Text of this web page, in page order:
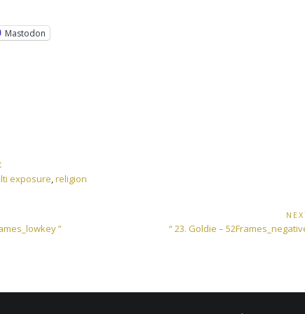
Mastodon
exposure,religion
”
Next
“ 23. Goldie –